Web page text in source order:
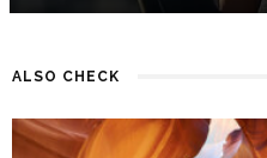
ALSO CHECK